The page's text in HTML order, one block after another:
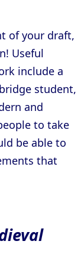
of your draft,
Useful
include a
student,
and
to take
be able to
that